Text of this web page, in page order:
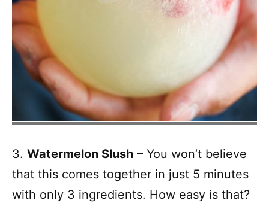
3. Watermelon Slush – You won’t believe
that this comes together in just 5 minutes
with only 3 ingredients. How easy is that?